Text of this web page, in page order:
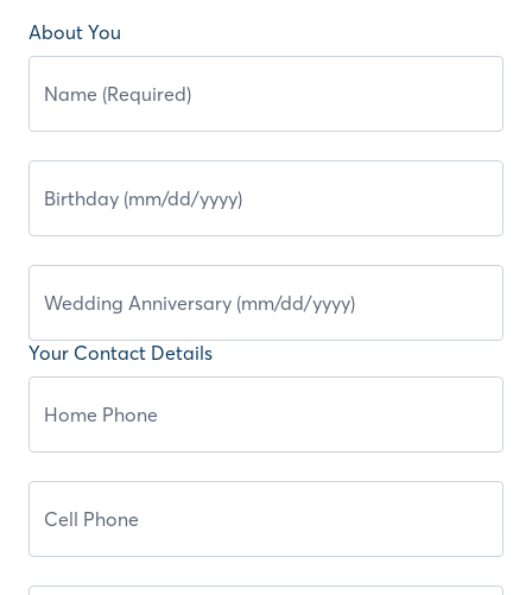
About You
Your Contact Details